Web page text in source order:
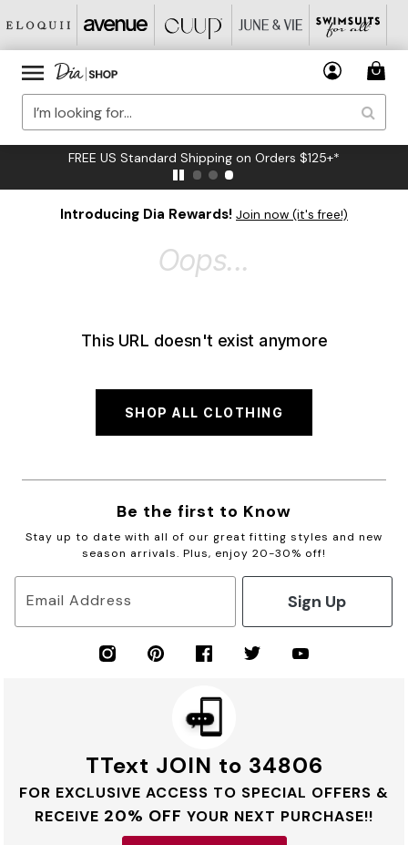
FREE US Standard Shipping on Orders $125+*
Introducing Dia Rewards! Join now (it's free!)
Oops...
This URL doesn't exist anymore
SHOP ALL CLOTHING
Be the first to Know
Stay up to date with all of our great fitting styles and new
season arrivals. Plus, enjoy 20-30% off!
Email Address Sign Up
TText JOIN to 34806
FOR EXCLUSIVE ACCESS TO SPECIAL OFFERS &
RECEIVE 20% OFF YOUR NEXT PURCHASE!!